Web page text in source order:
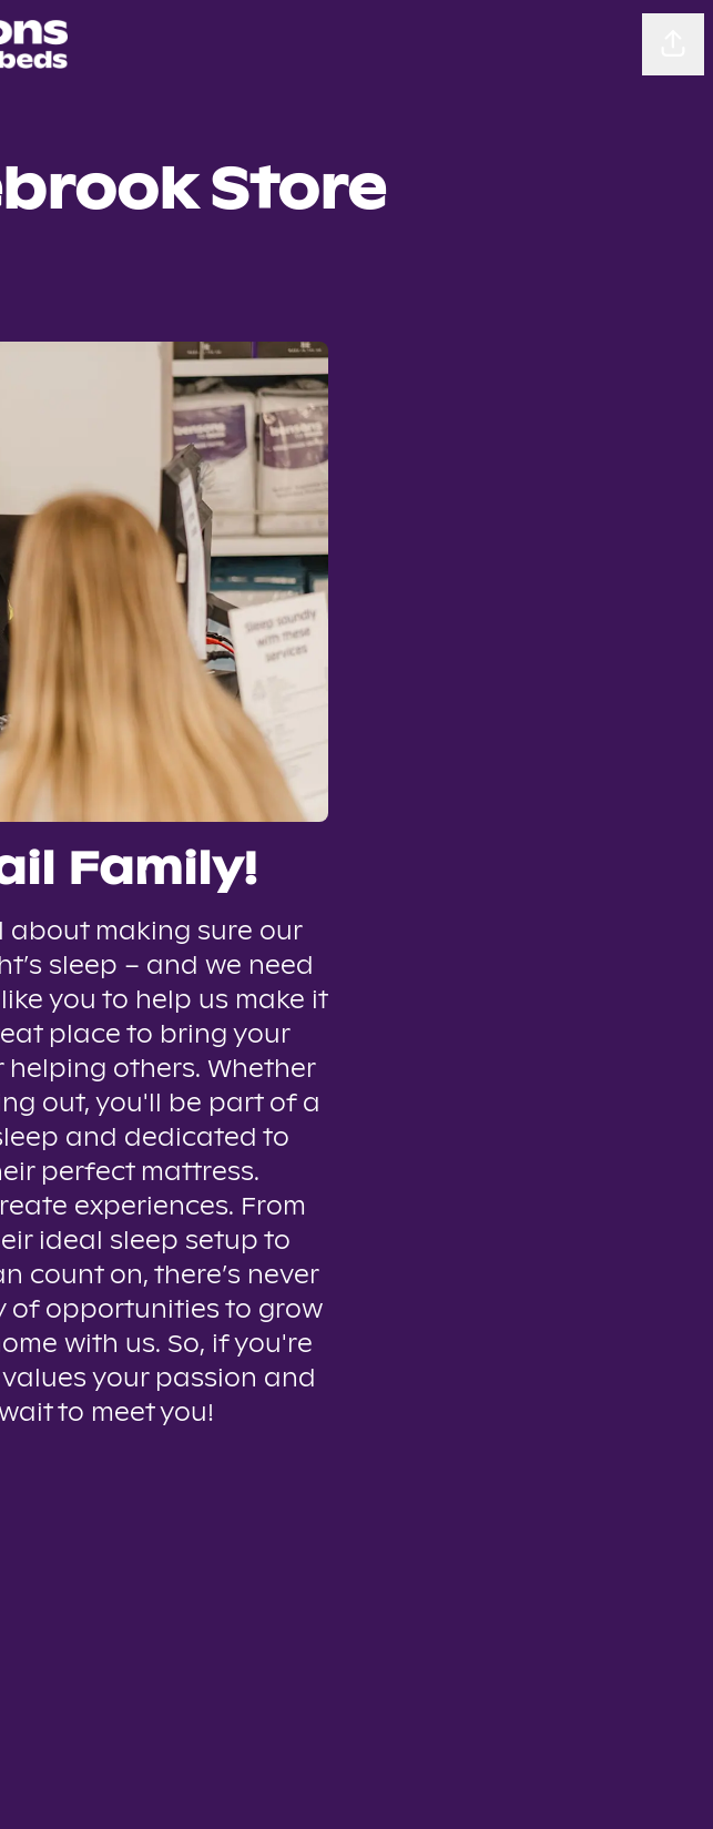
Store
Family!
about making sure our
sleep – and we need
you to help us make it
place to bring your
helping others. Whether
out, you'll be part of a
and dedicated to
perfect mattress.
experiences. From
ideal sleep setup to
count on, there’s never
of opportunities to grow
with us. So, if you're
your passion and
to meet you!